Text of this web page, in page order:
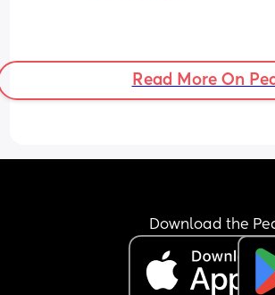
Read More On
Download the